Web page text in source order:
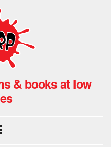
& books at low